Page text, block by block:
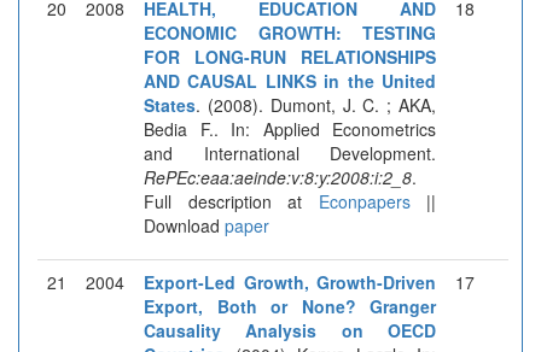
20 2008
HEALTH, EDUCATION AND
ECONOMIC GROWTH: TESTING
FOR LONG-RUN RELATIONSHIPS
AND CAUSAL LINKS in the United
States. (2008). Dumont, J. C. ; AKA,
Bedia F.. In: Applied Econometrics
and International Development.
RePEc:eaa:aeinde:v:8:y:2008:i:2_8.
Full description at Econpapers||
Download paper
18
21 2004
Export-Led Growth, Growth-Driven
Export, Both or None? Granger
Causality Analysis on OECD
17